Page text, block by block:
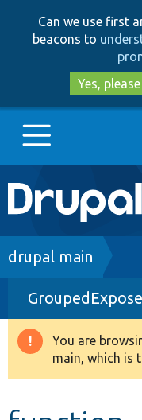
Can we use first
beacons to
Yes, please
Main
navigation
Go to
Drupal 8+
Other projects
Breadcrumb
drupal main
You are
main, which is